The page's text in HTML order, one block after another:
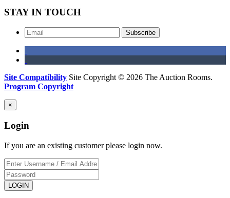
STAY IN TOUCH
Subscribe
Site Compatibility Site Copyright © 2026 The Auction Rooms.
Program Copyright
×
Login
If you are an existing customer please login now.